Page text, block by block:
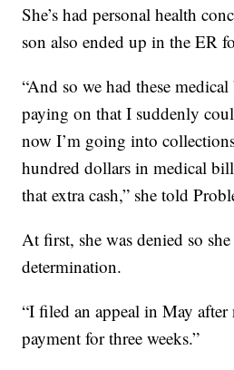
She’s had personal health
son also ended up in the ER
“And so we had these
paying on that I suddenly
now I’m going into
hundred dollars in medical
that extra cash,” she told
At first, she was denied so she
determination.
“I filed an appeal in May
payment for three weeks.”